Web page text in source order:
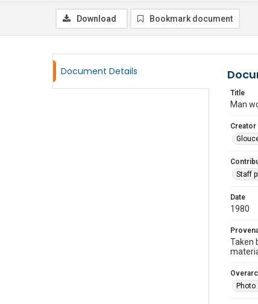
Download Bookmark document
Document Details
Title
Man
Creator
Staff
Date
1980
Taken